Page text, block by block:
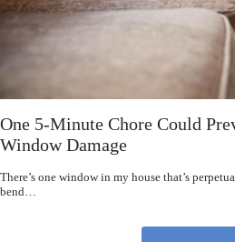
One 5-Minute Chore Could
Window Damage
There’s one window in my house that’s
bend…